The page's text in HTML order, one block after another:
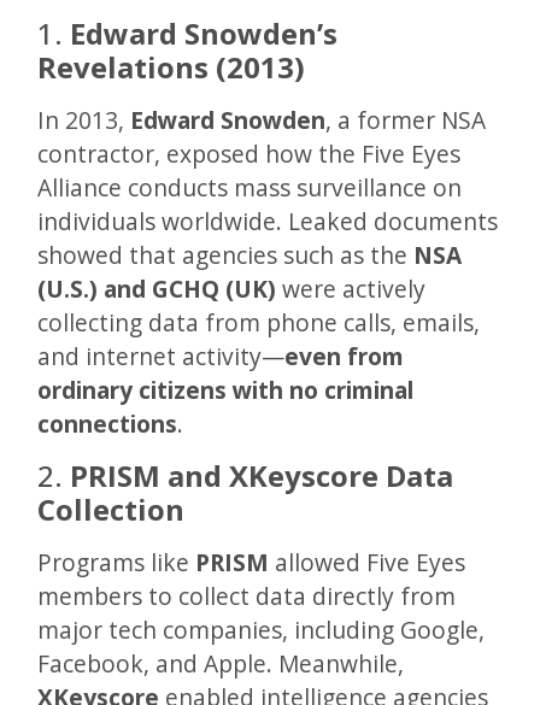
1. Edward Snowden’s
Revelations (2013)
In 2013, Edward Snowden, a former NSA
contractor, exposed how the Five Eyes
Alliance conducts mass surveillance on
individuals worldwide. Leaked documents
showed that agencies such as the NSA
(U.S.) and GCHQ (UK) were actively
collecting data from phone calls, emails,
and internet activity—even from
ordinary citizens with no criminal
connections.
2. PRISM and XKeyscore Data
Collection
Programs like PRISM allowed Five Eyes
members to collect data directly from
major tech companies, including Google,
Facebook, and Apple. Meanwhile,
XKeyscore enabled intelligence agencies